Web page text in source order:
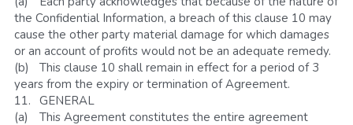
the Confidential Information, a breach of this clause 10 may
cause the other party material damage for which damages
or an account of profits would not be an adequate remedy.
(b)	This clause 10 shall remain in effect for a period of 3
years from the expiry or termination of Agreement.
11.	GENERAL
(a)	This Agreement constitutes the entire agreement